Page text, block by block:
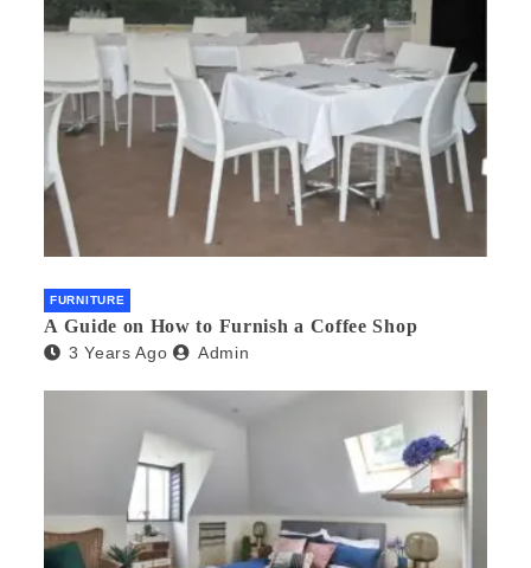
FURNITURE
A Guide on How to Furnish a Coffee Shop
3 Years Ago Admin